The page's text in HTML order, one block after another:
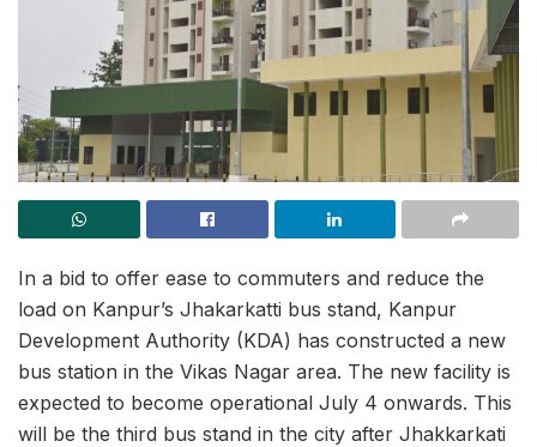
In a bid to offer ease to commuters and reduce the
load on Kanpur’s Jhakarkatti bus stand, Kanpur
Development Authority (KDA) has constructed a new
bus station in the Vikas Nagar area. The new facility is
expected to become operational July 4 onwards. This
will be the third bus stand in the city after Jhakkarkati